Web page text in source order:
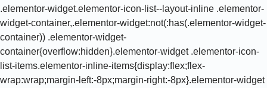
.elementor-widget.elementor-icon-list--layout-inline .elementor-
widget-container,.elementor-widget:not(:has(.elementor-widget-
container)) .elementor-widget-
container{overflow:hidden}.elementor-widget .elementor-icon-
list-items.elementor-inline-items{display:flex;flex-
wrap:wrap;margin-left:-8px;margin-right:-8px}.elementor-widget